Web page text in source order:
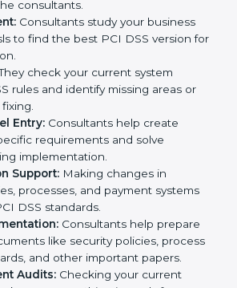
Process in
agencies in Philippines help
the rules of payment security and
Companies that want to meet
usually hire these professional
them step by step.
process in Philippines
to make sure a company is safe,
for certification:
The company sends a request
shares important details about
the consultants.